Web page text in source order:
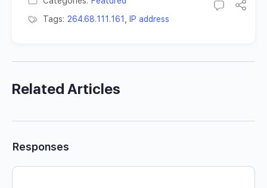
Tags: 264.68.111.161 IP address
Related Articles
Responses